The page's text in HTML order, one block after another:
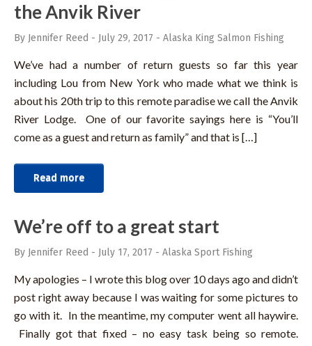
the Anvik River
By Jennifer Reed - July 29, 2017 - Alaska King Salmon Fishing
We’ve had a number of return guests so far this year
including Lou from New York who made what we think is
about his 20th trip to this remote paradise we call the Anvik
River Lodge. One of our favorite sayings here is “You’ll
come as a guest and return as family” and that is […]
Read more
We’re off to a great start
By Jennifer Reed - July 17, 2017 - Alaska Sport Fishing
My apologies – I wrote this blog over 10 days ago and didn’t
post right away because I was waiting for some pictures to
go with it. In the meantime, my computer went all haywire.
Finally got that fixed – no easy task being so remote.